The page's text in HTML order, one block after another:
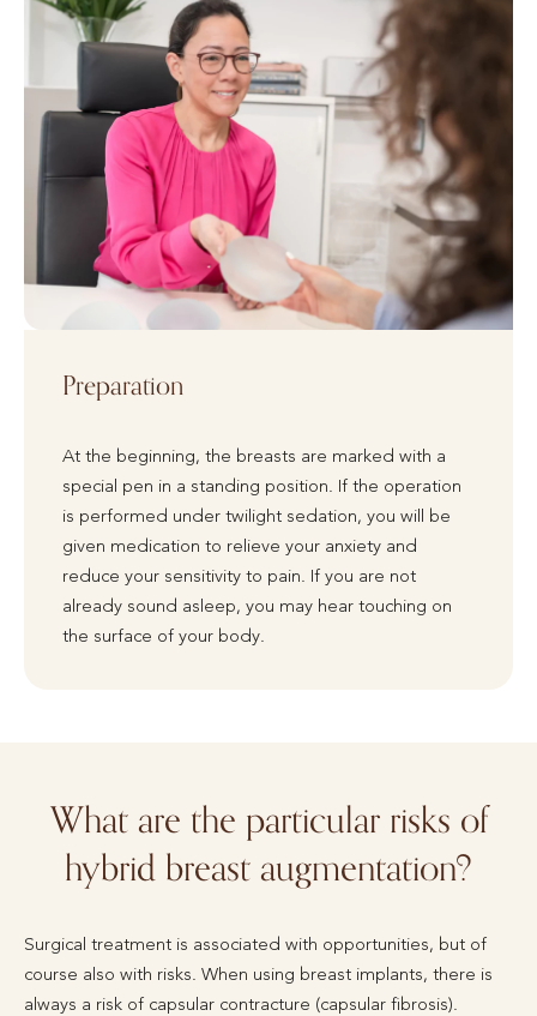
Preparation
At the beginning, the breasts are marked with a
special pen in a standing position. If the operation
is performed under twilight sedation, you will be
given medication to relieve your anxiety and
reduce your sensitivity to pain. If you are not
already sound asleep, you may hear touching on
the surface of your body.
What are the particular risks of
hybrid breast augmentation?
Surgical treatment is associated with opportunities, but of
course also with risks. When using breast implants, there is
always a risk of capsular contracture (capsular fibrosis).